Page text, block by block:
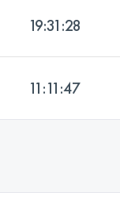
19:31:28
11:11:47